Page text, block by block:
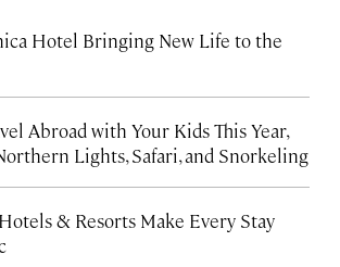
Hotel Bringing New Life to the
Abroad with Your Kids This Year,
Lights, Safari, and Snorkeling
& Resorts Make Every Stay